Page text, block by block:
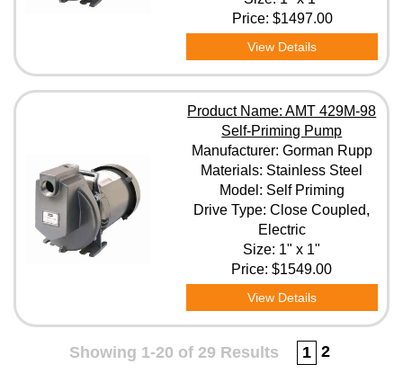
Price: $1497.00
View Details
Product Name: AMT 429M-98
Self-Priming Pump
Manufacturer: Gorman Rupp
Materials: Stainless Steel
Model: Self Priming
Drive Type: Close Coupled,
Electric
Size: 1" x 1"
Price:$1549.00
View Details
Showing 1-20 of 29 Results 1 2